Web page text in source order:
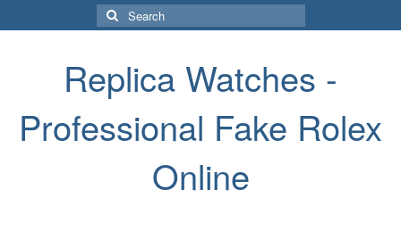
Search
for:
Replica Watches -
Professional Fake Rolex
Online